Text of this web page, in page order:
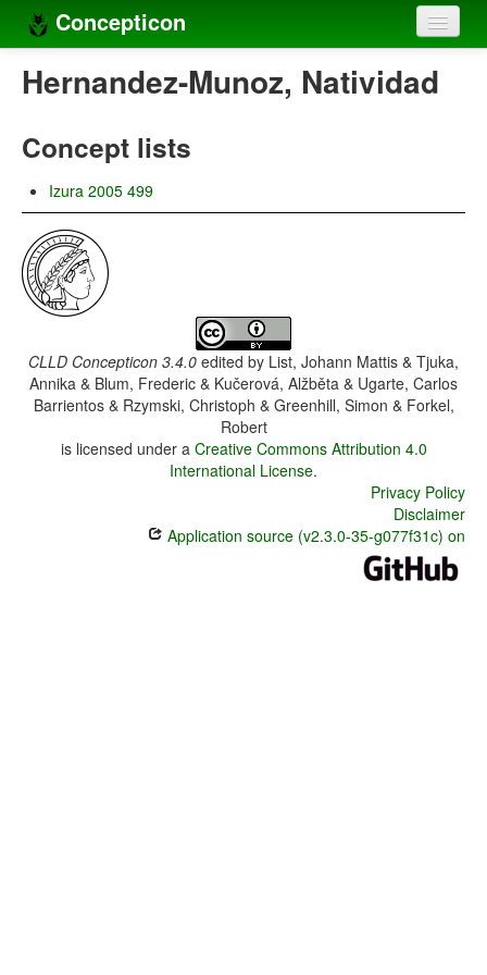
Concepticon
Home
Concept sets
Concept lists
Languages
Compilers
Hernandez-Munoz, Natividad
Concept lists
Izura 2005 499
CLLD Concepticon 3.4.0 edited by List, Johann Mattis & Tjuka,
Annika & Blum, Frederic & Kučerová, Alžběta & Ugarte, Carlos
Barrientos & Rzymski, Christoph & Greenhill, Simon & Forkel,
Robert
is licensed under a Creative Commons Attribution 4.0
International License.
Privacy Policy
Disclaimer
Application source (v2.3.0-35-g077f31c) on